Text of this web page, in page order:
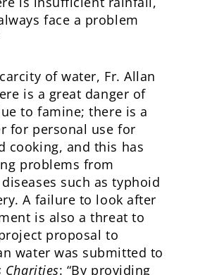
face a problem
of water, Fr. Allan
is a great danger of
to famine; there is a
for personal use for
cooking, and this has
problems from
such as typhoid
A failure to look after
is also a threat to
proposal to
water was submitted to
Charities: “By providing